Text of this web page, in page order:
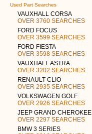
Used Part Searches
VAUXHALL CORSA
OVER 3760 SEARCHES
FORD FOCUS
OVER 3599 SEARCHES
FORD FIESTA
OVER 3598 SEARCHES
VAUXHALL ASTRA
OVER 3202 SEARCHES
RENAULT CLIO
OVER 2935 SEARCHES
VOLKSWAGEN GOLF
OVER 2926 SEARCHES
JEEP GRAND CHEROKEE
OVER 2297 SEARCHES
BMW 3 SERIES